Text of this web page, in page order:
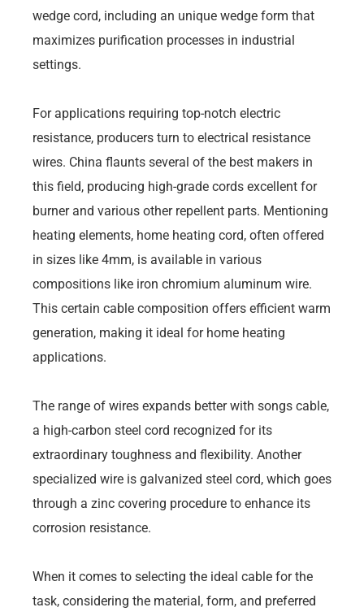
wedge cord, including an unique wedge form that
maximizes purification processes in industrial
settings.
For applications requiring top-notch electric
resistance, producers turn to electrical resistance
wires. China flaunts several of the best makers in
this field, producing high-grade cords excellent for
burner and various other repellent parts. Mentioning
heating elements, home heating cord, often offered
in sizes like 4mm, is available in various
compositions like iron chromium aluminum wire.
This certain cable composition offers efficient warm
generation, making it ideal for home heating
applications.
The range of wires expands better with songs cable,
a high-carbon steel cord recognized for its
extraordinary toughness and flexibility. Another
specialized wire is galvanized steel cord, which goes
through a zinc covering procedure to enhance its
corrosion resistance.
When it comes to selecting the ideal cable for the
task, considering the material, form, and preferred